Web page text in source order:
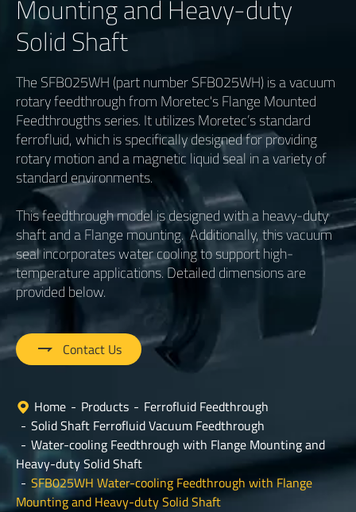
Mounting and Heavy-duty
Solid Shaft
The SFB025WH (part number SFB025WH) is a vacuum
rotary feedthrough from Moretec's Flange Mounted
Feedthrougths series. It utilizes Moretec’s standard
ferrofluid, which is specifically designed for providing
rotary motion and a magnetic liquid seal in a variety of
standard environments.
This feedthrough model is designed with a heavy-duty
shaft and a Flange mounting. Additionally, this vacuum
seal incorporates water cooling to support high-
temperature applications. Detailed dimensions are
provided below.
 Contact Us
Home Products
Ferrofluid Feedthrough
Solid Shaft Ferrofluid Vacuum Feedthrough
Water-cooling Feedthrough with Flange Mounting and
Heavy-duty Solid Shaft
SFB025WH Water-cooling Feedthrough with Flange
Mounting and Heavy-duty Solid Shaft